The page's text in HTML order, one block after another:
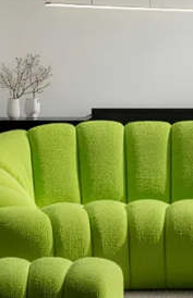
160 200
70 200
140 200